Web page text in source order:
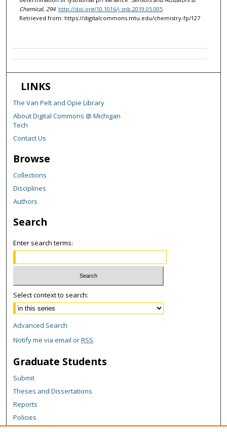
Chemical, 294. http://doi.org/10.1016/j.snb.2019.05.005
Retrieved from: https://digitalcommons.mtu.edu/chemistry-fp/127
LINKS
The Van Pelt and Opie Library
About Digital Commons @ Michigan
Tech
Contact Us
Browse
Collections
Disciplines
Authors
Search
Enter search terms:
Select context to search:
Advanced Search
Notify me via email orRSS
Graduate Students
Submit
Theses and Dissertations
Reports
Policies